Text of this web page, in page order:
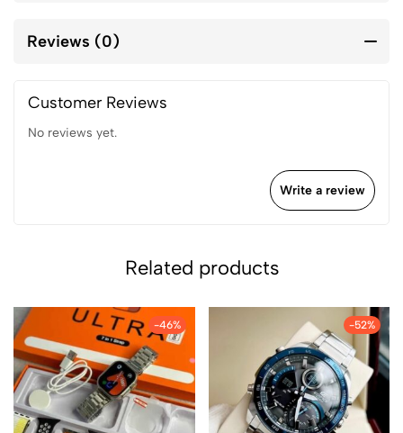
Reviews (0)
Customer Reviews
No reviews yet.
Write a review
Related products
-46% -52%